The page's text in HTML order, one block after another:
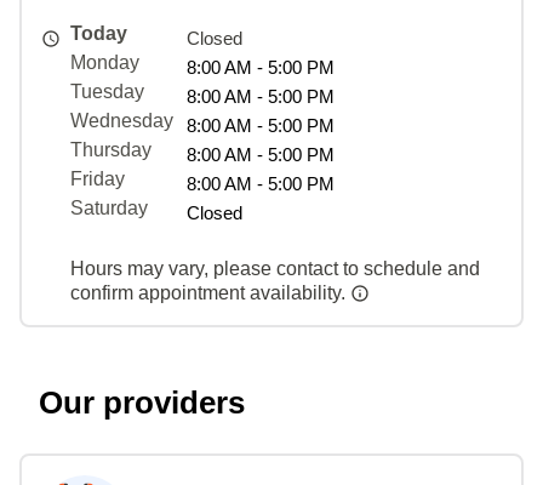
Today
Closed
Monday
8:00 AM - 5:00 PM
Tuesday
8:00 AM - 5:00 PM
Wednesday
8:00 AM - 5:00 PM
Thursday
8:00 AM - 5:00 PM
Friday
8:00 AM - 5:00 PM
Saturday
Closed
Hours may vary, please contact to schedule and
confirm appointment availability.
Our providers